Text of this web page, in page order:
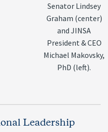
Senator Lindsey
Graham (center)
and JINSA
President & CEO
Michael Makovsky,
PhD (left).
Leadership